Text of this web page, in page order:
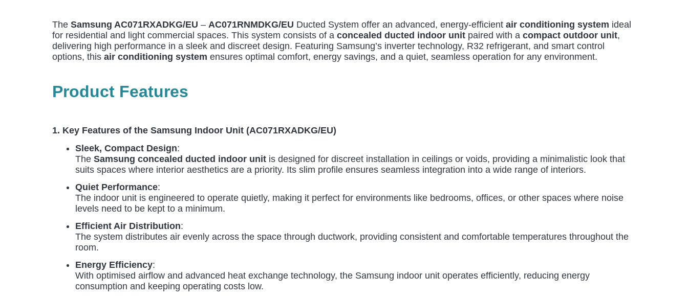
The Samsung AC071RXADKG/EU – AC071RNMDKG/EU Ducted System offer an advanced, energy-efficient air conditioning system ideal
for residential and light commercial spaces. This system consists of a concealed ducted indoor unit paired with a compact outdoor unit,
delivering high performance in a sleek and discreet design. Featuring Samsung’s inverter technology, R32 refrigerant, and smart control
options, this air conditioning system ensures optimal comfort, energy savings, and a quiet, seamless operation for any environment.
Product Features
1. Key Features of the Samsung Indoor Unit (AC071RXADKG/EU)
Sleek, Compact Design:
The Samsung concealed ducted indoor unit is designed for discreet installation in ceilings or voids, providing a minimalistic look that
suits spaces where interior aesthetics are a priority. Its slim profile ensures seamless integration into a wide range of interiors.
Quiet Performance:
The indoor unit is engineered to operate quietly, making it perfect for environments like bedrooms, offices, or other spaces where noise
levels need to be kept to a minimum.
Efficient Air Distribution:
The system distributes air evenly across the space through ductwork, providing consistent and comfortable temperatures throughout the
room.
Energy Efficiency:
With optimised airflow and advanced heat exchange technology, the Samsung indoor unit operates efficiently, reducing energy
consumption and keeping operating costs low.